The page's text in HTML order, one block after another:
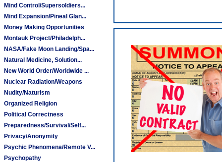
Mind Control/Supersoldiers...
Mind Expansion/Pineal Glan...
Money Making Opportunities
Montauk Project/Philadelph...
NASA/Fake Moon Landing/Spa...
Natural Medicine, Solution...
New World Order/Worldwide ...
Nuclear Radiation/Weapons
Nudity/Naturism
Organized Religion
Political Correctness
Preparedness/Survival/Self...
Privacy/Anonymity
Psychic Phenomena/Remote V...
Psychopathy